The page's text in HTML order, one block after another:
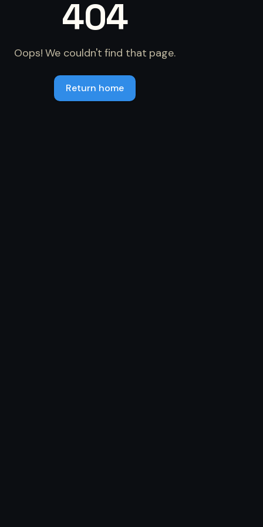
404
Oops! We couldn't find that page.
Return home